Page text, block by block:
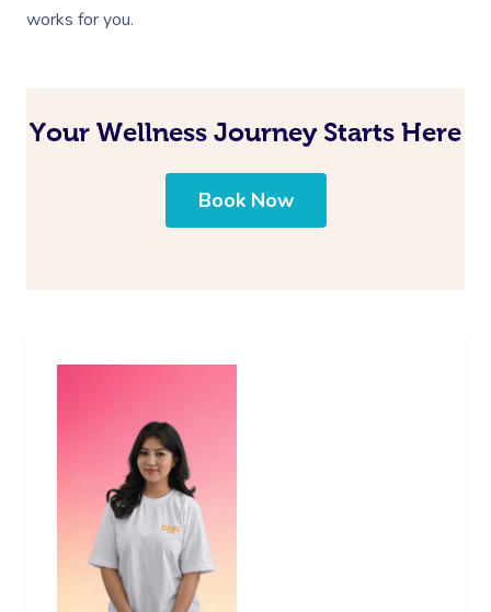
works for you.
Your Wellness Journey Starts Here
Book Now